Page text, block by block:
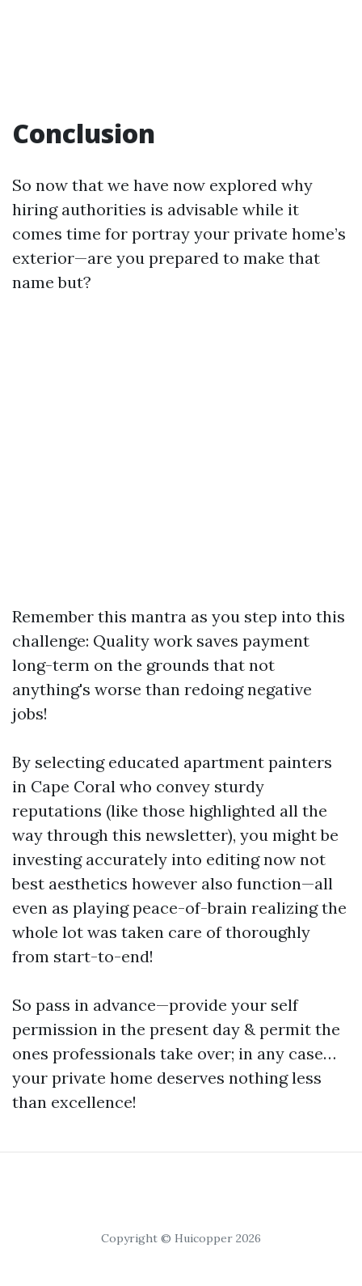
Conclusion
So now that we have now explored why
hiring authorities is advisable while it
comes time for portray your private home’s
exterior—are you prepared to make that
name but?
Remember this mantra as you step into this
challenge: Quality work saves payment
long-term on the grounds that not
anything's worse than redoing negative
jobs!
By selecting educated apartment painters
in Cape Coral who convey sturdy
reputations (like those highlighted all the
way through this newsletter), you might be
investing accurately into editing now not
best aesthetics however also function—all
even as playing peace-of-brain realizing the
whole lot was taken care of thoroughly
from start-to-end!
So pass in advance—provide your self
permission in the present day & permit the
ones professionals take over; in any case…
your private home deserves nothing less
than excellence!
Copyright © Huicopper 2026